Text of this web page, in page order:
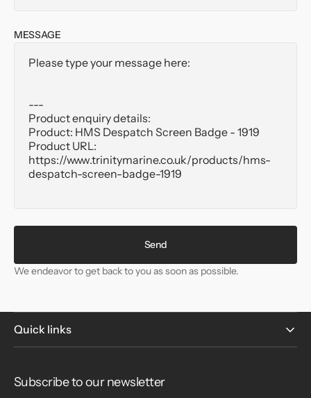
MESSAGE
Send
We endeavor to get back to you as soon as possible.
Quick links
Subscribe to our newsletter